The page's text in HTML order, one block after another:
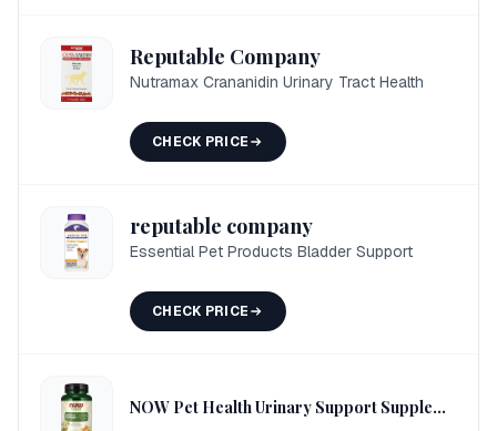
Reputable Company
Nutramax Crananidin Urinary Tract Health
CHECK PRICE
reputable company
Essential Pet Products Bladder Support
CHECK PRICE
NOW Pet Health Urinary Support Supplement